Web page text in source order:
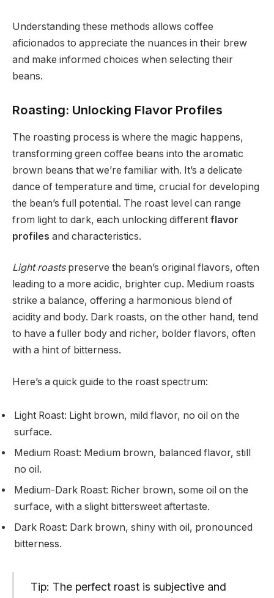
Understanding these methods allows coffee
aficionados to appreciate the nuances in their brew
and make informed choices when selecting their
beans.
Roasting: Unlocking Flavor Profiles
The roasting process is where the magic happens,
transforming green coffee beans into the aromatic
brown beans that we’re familiar with. It’s a delicate
dance of temperature and time, crucial for developing
the bean’s full potential. The roast level can range
from light to dark, each unlocking different flavor
profiles and characteristics.
Light roastspreserve the bean’s original flavors, often
leading to a more acidic, brighter cup. Medium roasts
strike a balance, offering a harmonious blend of
acidity and body. Dark roasts, on the other hand, tend
to have a fuller body and richer, bolder flavors, often
with a hint of bitterness.
Here’s a quick guide to the roast spectrum:
Light Roast: Light brown, mild flavor, no oil on the
surface.
Medium Roast: Medium brown, balanced flavor, still
no oil.
Medium-Dark Roast: Richer brown, some oil on the
surface, with a slight bittersweet aftertaste.
Dark Roast: Dark brown, shiny with oil, pronounced
bitterness.
Tip: The perfect roast is subjective and